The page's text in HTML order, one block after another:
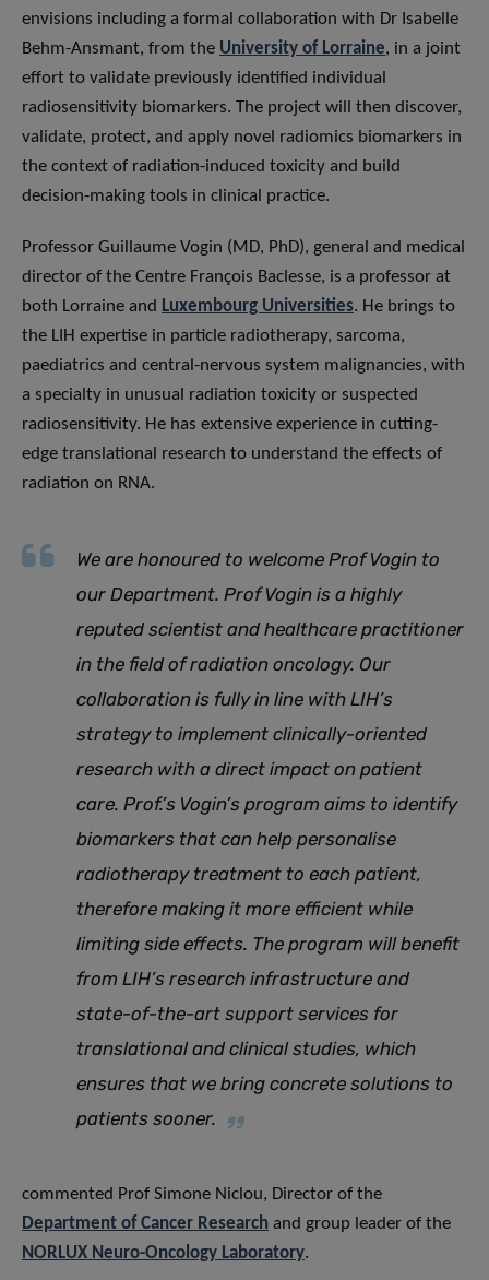
envisions including a formal collaboration with Dr Isabelle
Behm-Ansmant, from the University of Lorraine, in a joint
effort to validate previously identified individual
radiosensitivity biomarkers. The project will then discover,
validate, protect, and apply novel radiomics biomarkers in
the context of radiation-induced toxicity and build
decision-making tools in clinical practice.
Professor Guillaume Vogin (MD, PhD), general and medical
director of the Centre François Baclesse, is a professor at
both Lorraine and Luxembourg Universities. He brings to
the LIH expertise in particle radiotherapy, sarcoma,
paediatrics and central-nervous system malignancies, with
a specialty in unusual radiation toxicity or suspected
radiosensitivity. He has extensive experience in cutting-
edge translational research to understand the effects of
radiation on RNA.
We are honoured to welcome Prof Vogin to
our Department. Prof Vogin is a highly
reputed scientist and healthcare practitioner
in the field of radiation oncology. Our
collaboration is fully in line with LIH’s
strategy to implement clinically-oriented
research with a direct impact on patient
care. Prof.’s Vogin’s program aims to identify
biomarkers that can help personalise
radiotherapy treatment to each patient,
therefore making it more efficient while
limiting side effects. The program will benefit
from LIH’s research infrastructure and
state-of-the-art support services for
translational and clinical studies, which
ensures that we bring concrete solutions to
patients sooner.
commented Prof Simone Niclou, Director of the
Department of Cancer Research and group leader of the
NORLUX Neuro-Oncology Laboratory.